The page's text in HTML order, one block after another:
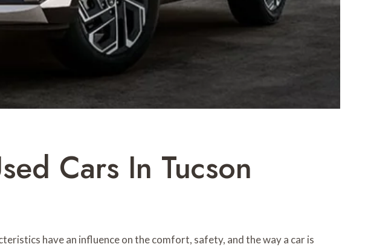
Cars In Tucson
have an influence on the comfort, safety, and the way a car is